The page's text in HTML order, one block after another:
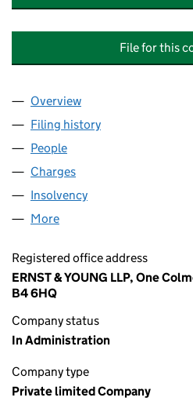
File for this
Company
Overview
Filing history
People
Charges
Insolvency
More
Registered office address
ERNST & YOUNG LLP, One
B4 6HQ
Company status
In Administration
Company type
Private limited Company